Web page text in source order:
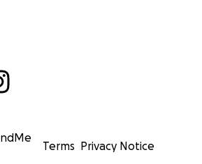
Terms Privacy Notice